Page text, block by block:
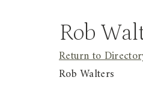
Rob
Return to
Rob Walters